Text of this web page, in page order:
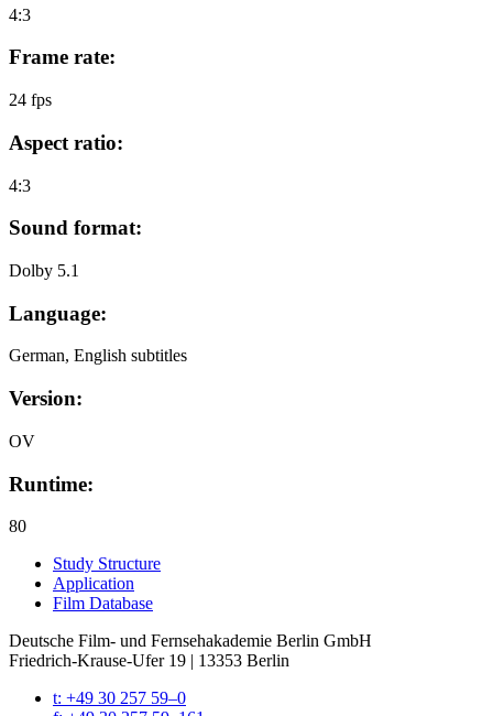
4:3
Frame rate:
24 fps
Aspect ratio:
4:3
Sound format:
Dolby 5.1
Language:
German, English subtitles
Version:
OV
Runtime:
80
Study Struc­ture
Appli­ca­tion
Film Data­base
Deutsche Film- und Fernseh­akademie Berlin GmbH
Friedrich-Krause-Ufer 19 | 13353 Berlin
t: +49 30 257 59–0